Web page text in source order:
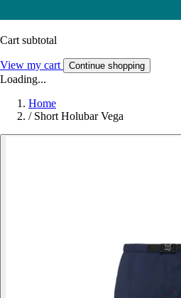
Cart subtotal
View my cart Continue shopping
Loading...
Home
/ Short Holubar Vega